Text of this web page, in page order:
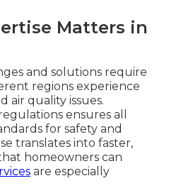
Matters in
and solutions require
regions experience
air quality issues.
ensures all
for safety and
translates into faster,
homeowners can
are especially